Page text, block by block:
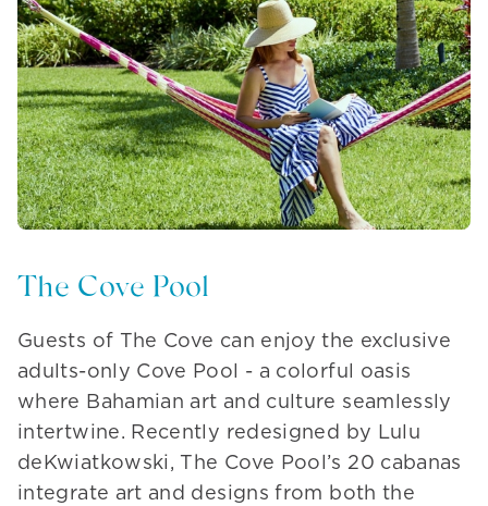
The Cove Pool
Guests of The Cove can enjoy the exclusive
adults-only Cove Pool - a colorful oasis
where Bahamian art and culture seamlessly
intertwine. Recently redesigned by Lulu
deKwiatkowski, The Cove Pool’s 20 cabanas
integrate art and designs from both the